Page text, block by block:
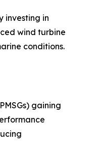
investing in
wind turbine
conditions.
gaining